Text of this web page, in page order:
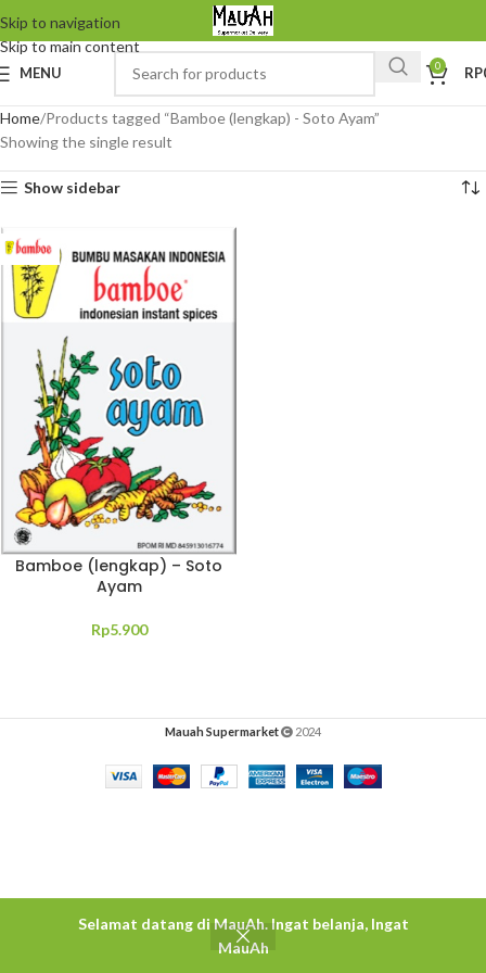
Selamat datang di MauAh. Ingat belanja, Ingat
MauAh
Skip to navigation
Skip to main content
MENU 0 RP
Home Products tagged “Bamboe (lengkap) - Soto Ayam”
Showing the single result
Show sidebar
Bamboe (lengkap) – Soto
Ayam
Rp5.900
Mauah Supermarket 2024